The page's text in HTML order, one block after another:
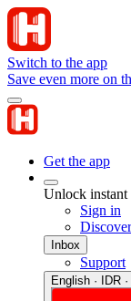
Switch to the app
Save even more on
Get the app
Unlock instant
Sign in
Inbox
Support
English · IDR